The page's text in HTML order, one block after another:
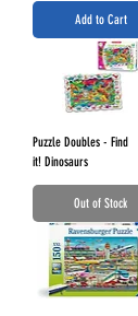
Add to Cart
Puzzle Doubles - Find
it! Dinosaurs
Out of Stock